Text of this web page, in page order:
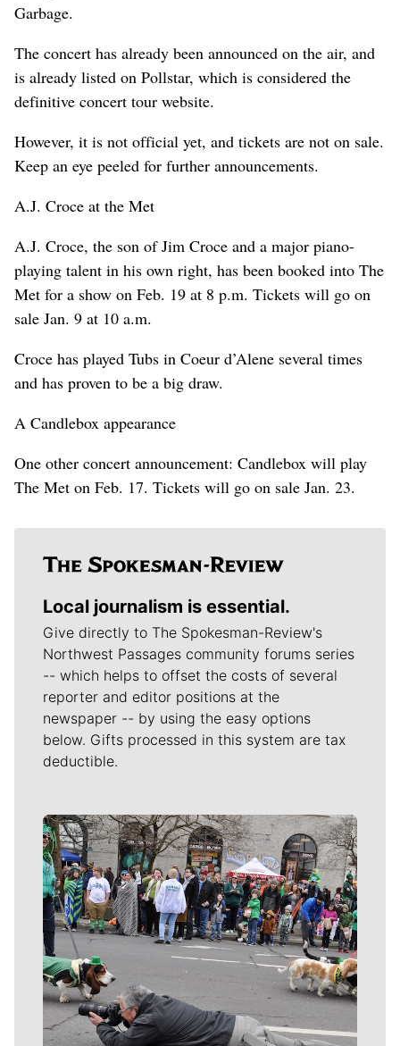
Garbage.
The concert has already been announced on the air, and
is already listed on Pollstar, which is considered the
definitive concert tour website.
However, it is not official yet, and tickets are not on sale.
Keep an eye peeled for further announcements.
A.J. Croce at the Met
A.J. Croce, the son of Jim Croce and a major piano-
playing talent in his own right, has been booked into The
Met for a show on Feb. 19 at 8 p.m. Tickets will go on
sale Jan. 9 at 10 a.m.
Croce has played Tubs in Coeur d’Alene several times
and has proven to be a big draw.
A Candlebox appearance
One other concert announcement: Candlebox will play
The Met on Feb. 17. Tickets will go on sale Jan. 23.
Local journalism is essential.
Give directly to The Spokesman-Review's
Northwest Passages community forums series
-- which helps to offset the costs of several
reporter and editor positions at the
newspaper -- by using the easy options
below. Gifts processed in this system are tax
deductible.
Meet Our Journalists